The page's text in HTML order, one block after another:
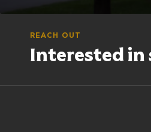
REACH OUT
Interested in